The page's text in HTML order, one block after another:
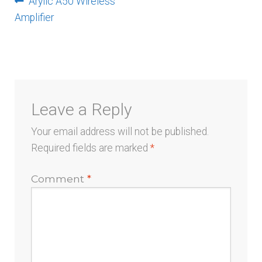
navigation
post:
Amplifier
Leave a Reply
Your email address will not be published.
Required fields are marked*
Comment*